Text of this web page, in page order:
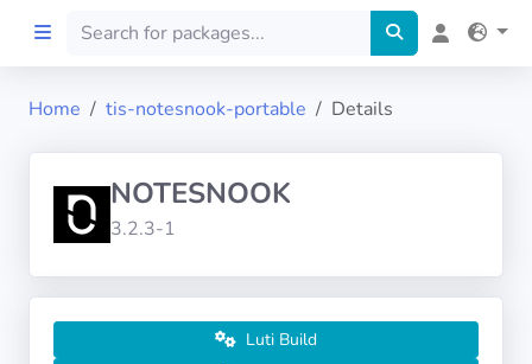
Preprod
About
FILTERS
Home tis-notesnook-portable Details
NOTESNOOK
3.2.3-1
Luti Build